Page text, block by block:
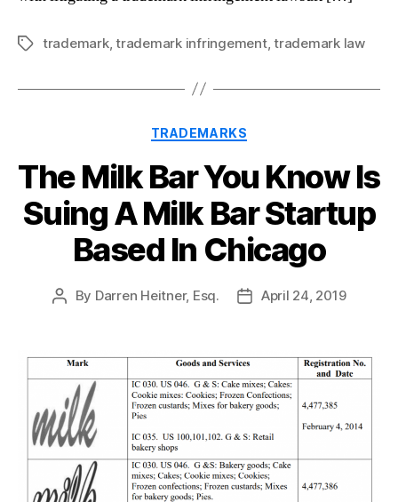
Tagstrademark,trademark infringement,trademark law
Categories
TRADEMARKS
The Milk Bar You Know Is
Suing A Milk Bar Startup
Based In Chicago
Post
By Darren Heitner, Esq.
PostApril 24, 2019